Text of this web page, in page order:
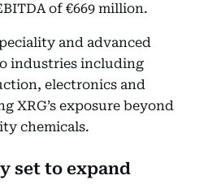
of €669 million.
and advanced
industries including
electronics and
XRG’s exposure beyond
chemicals.
set to expand